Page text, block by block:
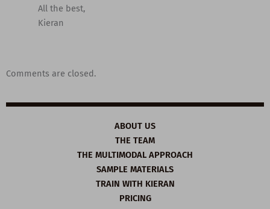
All the best,
Kieran
Comments are closed.
ABOUT US
THE TEAM
THE MULTIMODAL APPROACH
SAMPLE MATERIALS
TRAIN WITH KIERAN
PRICING